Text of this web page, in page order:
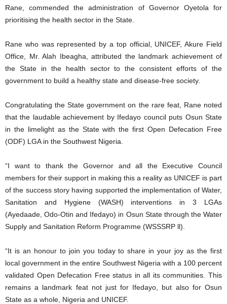
Rane, commended the administration of Governor Oyetola for
prioritising the health sector in the State.
Rane who was represented by a top official, UNICEF, Akure Field
Office, Mr. Alah Ibeagha, attributed the landmark achievement of
the State in the health sector to the consistent efforts of the
government to build a healthy state and disease-free society.
Congratulating the State government on the rare feat, Rane noted
that the laudable achievement by Ifedayo council puts Osun State
in the limelight as the State with the first Open Defecation Free
(ODF) LGA in the Southwest Nigeria.
“I want to thank the Governor and all the Executive Council
members for their support in making this a reality as UNICEF is part
of the success story having supported the implementation of Water,
Sanitation and Hygiene (WASH) interventions in 3 LGAs
(Ayedaade, Odo-Otin and Ifedayo) in Osun State through the Water
Supply and Sanitation Reform Programme (WSSSRP ll).
“It is an honour to join you today to share in your joy as the first
local government in the entire Southwest Nigeria with a 100 percent
validated Open Defecation Free status in all its communities. This
remains a landmark feat not just for Ifedayo, but also for Osun
State as a whole, Nigeria and UNICEF.